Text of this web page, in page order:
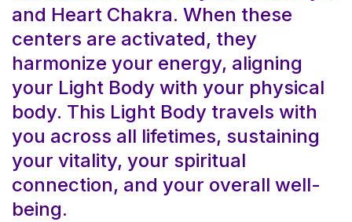
and Heart Chakra. When these
centers are activated, they
harmonize your energy, aligning
your Light Body with your physical
body. This Light Body travels with
you across all lifetimes, sustaining
your vitality, your spiritual
connection, and your overall well-
being.